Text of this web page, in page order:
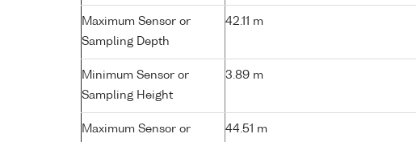
Maximum Sensor or
Sampling Depth
42.11 m
Minimum Sensor or
Sampling Height
3.89 m
Maximum Sensor or
44.51 m